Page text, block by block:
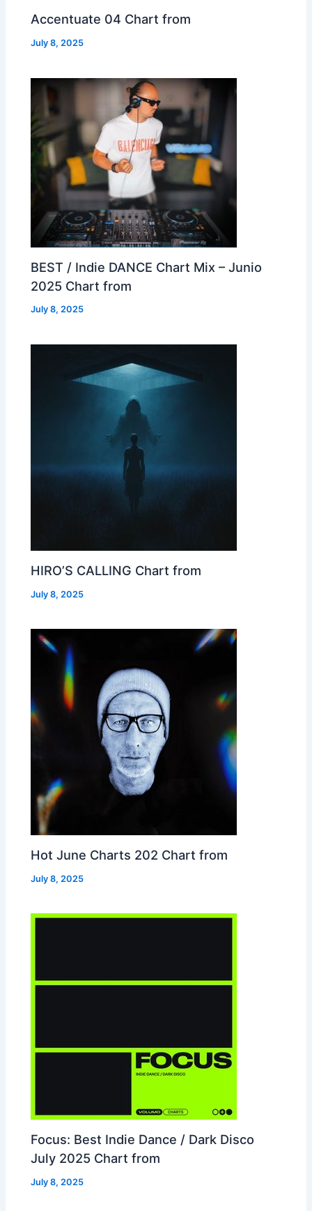
Accentuate 04 Chart from
July 8, 2025
BEST / Indie DANCE Chart Mix – Junio
2025 Chart from
July 8, 2025
HIRO’S CALLING Chart from
July 8, 2025
Hot June Charts 202 Chart from
July 8, 2025
Focus: Best Indie Dance / Dark Disco
July 2025 Chart from
July 8, 2025